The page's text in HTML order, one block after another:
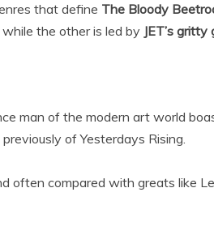
that define The Bloody
while the other is led by JET’s gritty
man of the modern art world
of Yesterdays Rising.
often compared with greats like